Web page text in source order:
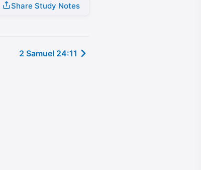
Share Study Notes
2 Samuel 24:11